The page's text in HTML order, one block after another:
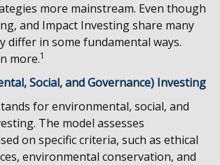
more mainstream. Even though
and Impact Investing share many
differ in some fundamental ways.
more.1
Social, and Governance) Investing
for environmental, social, and
The model assesses
on specific criteria, such as ethical
environmental conservation, and